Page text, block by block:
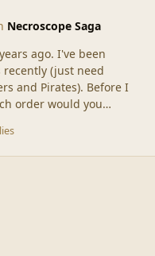
Necroscope Saga
ago. I've been
(just need
Pirates). Before I
order would you
said they take
I saw an older